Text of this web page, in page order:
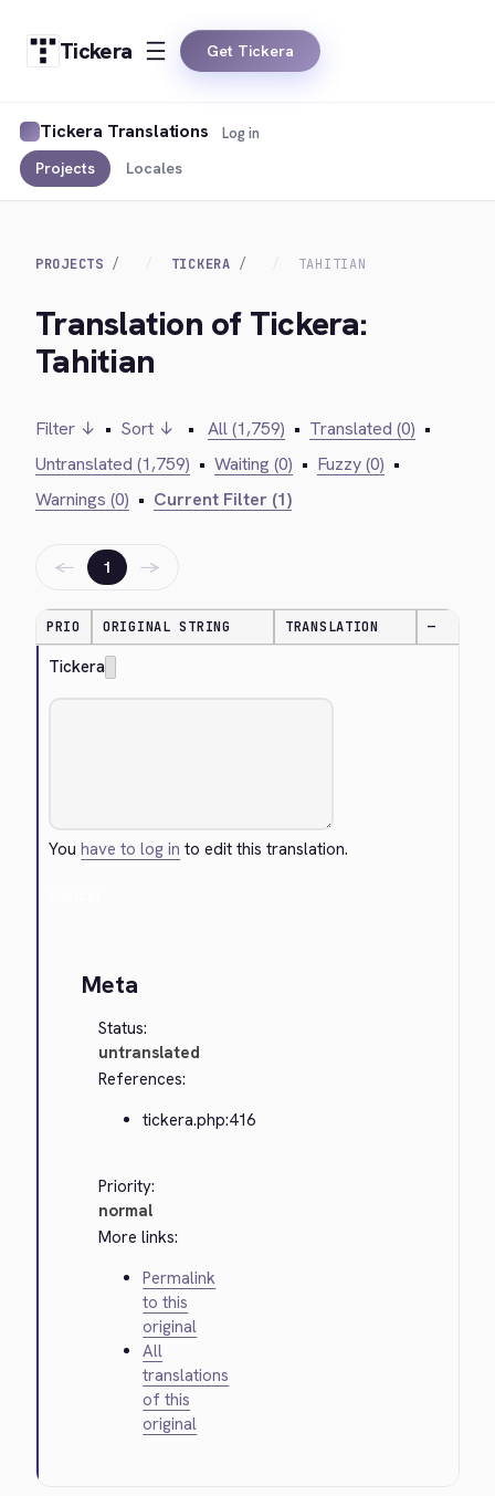
Tickera Get Tickera
Tickera Translations
Projects Locales
Log in
PROJECTS TICKERA TAHITIAN
Translation of Tickera:
Tahitian
Filter ↓ • Sort ↓ • All (1,759) • Translated (0) •
Untranslated (1,759) • Waiting (0) • Fuzzy (0) •
Warnings (0) • Current Filter (1)
← 1 →
PRIO ORIGINAL STRING TRANSLATION —
Tickera
Youhave to log in to edit this translation.
Meta
Status:
untranslated
References:
tickera.php:416
Priority:
normal
More links:
Permalink
to this
original
All
translations
of this
original